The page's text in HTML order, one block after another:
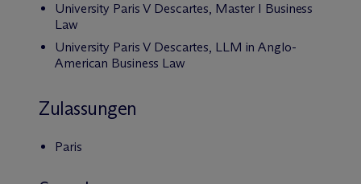
University Paris V Descartes, Master I Business
Law
University Paris V Descartes, LLM in Anglo-
American Business Law
Zulassungen
Paris